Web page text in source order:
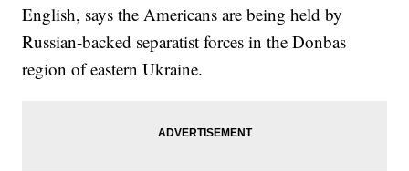
English, says the Americans are being held by
Russian-backed separatist forces in the Donbas
region of eastern Ukraine.